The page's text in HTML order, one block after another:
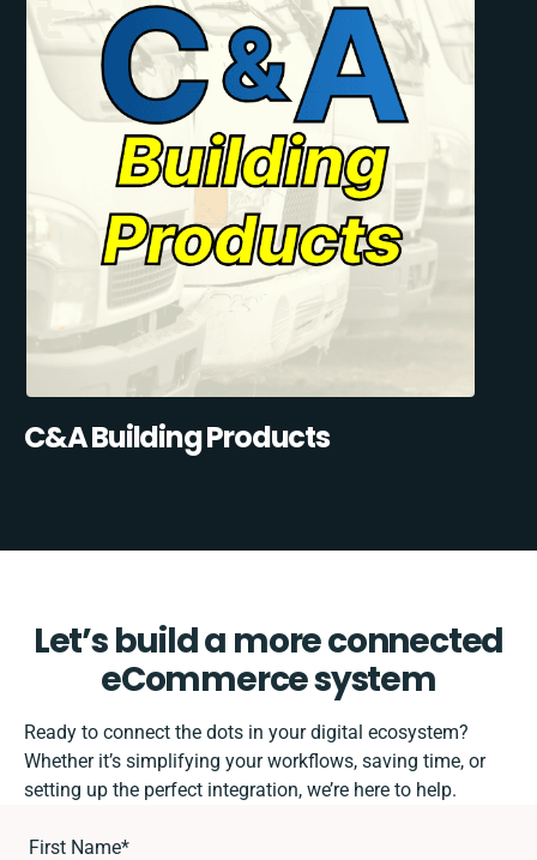
C&A Building Products
Let’s build a more connected
eCommerce system
Ready to connect the dots in your digital ecosystem?
Whether it’s simplifying your workflows, saving time, or
setting up the perfect integration, we’re here to help.
First Name*